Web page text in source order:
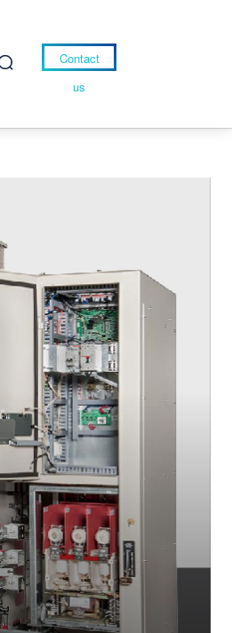
Contact
us